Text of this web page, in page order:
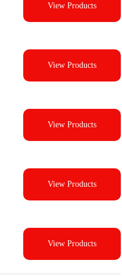
View Products
View Products
View Products
View Products
View Products